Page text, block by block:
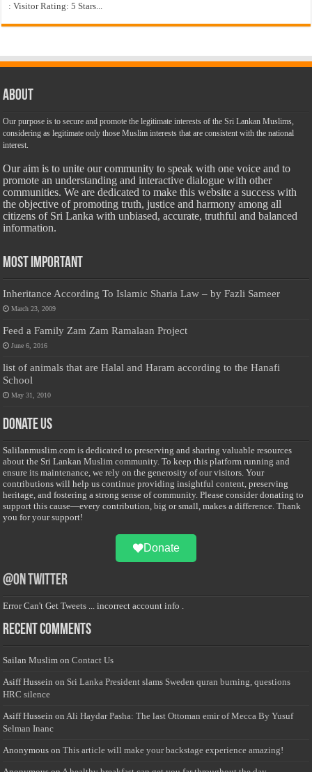
: Visitor Rating: 5 Stars...
About
Our purpose is to secure and promote the legitimate interests of the Sri Lankan Muslims,
considering as legitimate only those Muslim interests that are consistent with the national
interest.
Our aim is to unite our community to speak with one voice and to
promote an understanding and interactive dialogue with other
communities. We are dedicated to make this website a success with
the objective of promoting truth, justice and harmony among all
citizens of Sri Lanka with unbiased, accurate, truthful and balanced
information.
Most Important
Inheritance According To Islamic Sharia Law – by Fazli Sameer
March 23, 2009
Feed a Family Zam Zam Ramalaan Project
June 6, 2016
list of animals that are Halal and Haram according to the Hanafi
School
May 31, 2010
Donate Us
Salilanmuslim.com is dedicated to preserving and sharing valuable resources
about the Sri Lankan Muslim community. To keep this platform running and
ensure its maintenance, we rely on the generosity of our visitors. Your
contributions will help us continue providing insightful content, preserving
heritage, and fostering a strong sense of community. Please consider donating to
support this cause—every contribution, big or small, makes a difference. Thank
you for your support!
Donate
@on Twitter
Error Can't Get Tweets ... incorrect account info .
Recent Comments
Sailan Muslim onContact Us
Asiff Hussein on Sri Lanka President slams Sweden quran burning, questions
HRC silence
Asiff Hussein onAli Haydar Pasha: The last Ottoman emir of Mecca By Yusuf
Selman Inanc
Anonymous onThis article will make your backstage experience amazing!